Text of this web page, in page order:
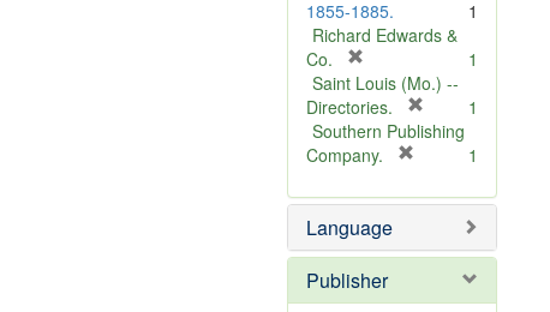
m
v
e
]
1855-1885.
1
Richard Edwards &
Co.
r
e
m
o
e
]
1
Saint Louis (Mo.) --
Directories.
r
o
e
1
Southern Publishing
Company.
e
o
e
1
Language
Publisher